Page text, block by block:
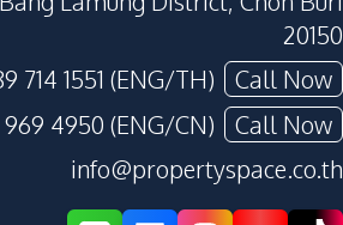
20150
714 1551 (ENG/TH)
Call Now
969 4950 (ENG/CN)
Call Now
info@propertyspace.co.th